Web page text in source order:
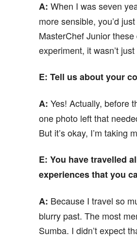
A: When I was seven
more sensible, you’d
MasterChef Junior
experiment, it wasn’t
E: Tell us about your
A: Yes! Actually, before
one photo left that
But it’s okay, I’m taking
E: You have travelled
experiences that you
A: Because I travel so
blurry past. The most
Sumba. I didn’t expect